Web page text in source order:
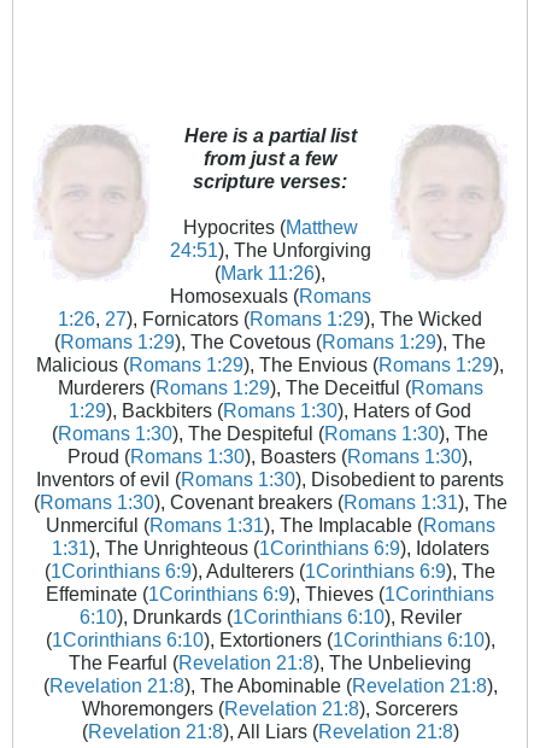
Here is a partial list
from just a few
scripture verses:
Hypocrites (Matthew
24:51), The Unforgiving
(Mark 11:26),
Homosexuals (Romans
1:26 27), Fornicators (Romans 1:29), The Wicked
(Romans 1:29), The Covetous (Romans 1:29), The
Malicious (Romans 1:29), The Envious (Romans 1:29),
Murderers (Romans 1:29), The Deceitful (Romans
1:29), Backbiters (Romans 1:30), Haters of God
(Romans 1:30), The Despiteful (Romans 1:30), The
Proud (Romans 1:30), Boasters (Romans 1:30),
Inventors of evil (Romans 1:30), Disobedient to parents
(Romans 1:30), Covenant breakers (Romans 1:31), The
Unmerciful (Romans 1:31), The Implacable (Romans
1:31), The Unrighteous (1Corinthians 6:9), Idolaters
(1Corinthians 6:9), Adulterers (1Corinthians 6:9), The
Effeminate (1Corinthians 6:9), Thieves (1Corinthians
6:10), Drunkards (1Corinthians 6:10), Reviler
(1Corinthians 6:10), Extortioners (1Corinthians 6:10),
The Fearful (Revelation 21:8), The Unbelieving
(Revelation 21:8), The Abominable (Revelation 21:8),
Whoremongers (Revelation 21:8), Sorcerers
(Revelation 21:8), All Liars (Revelation 21:8)